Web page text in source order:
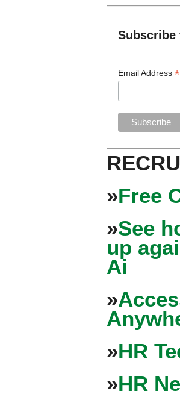
Subscribe
Email Address*
»Free
»See
up
Ai
»
»HR
»HR